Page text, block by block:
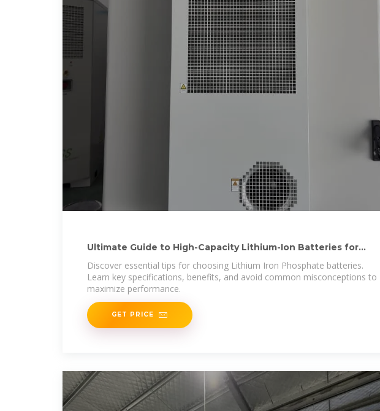
Ultimate Guide to High-Capacity Lithium-Ion Batteries for
Discover essential tips for choosing Lithium Iron Phosphate batteries.
Learn key specifications, benefits, and avoid common misconceptions to
maximize performance.
GET PRICE